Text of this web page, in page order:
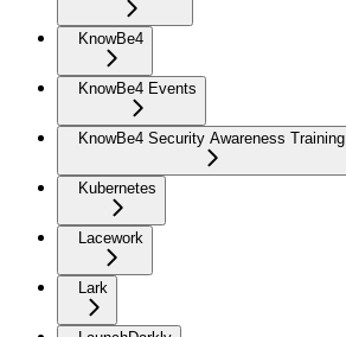
KnowBe4
KnowBe4 Events
KnowBe4 Security Awareness Training
Kubernetes
Lacework
Lark